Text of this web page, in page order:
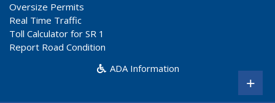
Oversize Permits
Real Time Traffic
Toll Calculator for SR 1
Report Road Condition
ADA Information
+